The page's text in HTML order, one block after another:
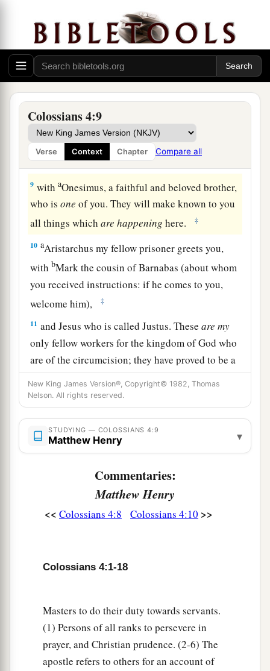
Colossians 4:9
Verse Context Chapter Compare all
Final Greetings
7
Tychicus, a beloved brother, faithful minister,
and fellow servant in the Lord, will tell you all
the news about me.
8 aI am sending him to you for this very purpose,
that he may know your circumstances and
comfort your hearts, ‡
9 withaOnesimus, a faithful and beloved brother,
who isone of you. They will make known to you
all things whichare happening here. ‡
10 aAristarchus my fellow prisoner greets you,
with bMark the cousin of Barnabas (about whom
you received instructions: if he comes to you,
welcome him),
‡
11 and Jesus who is called Justus. Theseare my
only fellow workers for the kingdom of God who
are of the circumcision; they have proved to be a
comfort to me.
12 aEpaphras, who isone
of Christ, greets you, alwaysblaboring fervently
for you in prayers, that you may stand
‡
For I bear him witness that he has a great
for you, and those who are in Laodicea, and
those in Hierapolis.
you. ‡
Nymphas and
the church that in his house.
Now whenathis epistle is read among you, see
New King James Version®, Copyright© 1982, Thomas
Nelson. All rights reserved.
STUDYING — COLOSSIANS 4:9
Matthew Henry ▾
Commentaries:
Matthew Henry
<< Colossians 4:8 Colossians 4:10 >>
Colossians 4:1-18
Masters to do their duty towards servants.
(1) Persons of all ranks to persevere in
prayer, and Christian prudence. (2-6) The
apostle refers to others for an account of